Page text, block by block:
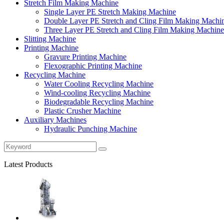
Stretch Film Making Machine
Single Layer PE Stretch Making Machine
Double Layer PE Stretch and Cling Film Making
Three Layer PE Stretch and Cling Film Making Machine
Slitting Machine
Printing Machine
Gravure Printing Machine
Flexographic Printing Machine
Recycling Machine
Water Cooling Recycling Machine
Wind-cooling Recycling Machine
Biodegradable Recycling Machine
Plastic Crusher Machine
Auxiliary Machines
Hydraulic Punching Machine
Latest Products